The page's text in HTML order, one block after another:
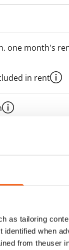
as tailoring
when
from theuser
one month's
in rent
M broadband
contacting the